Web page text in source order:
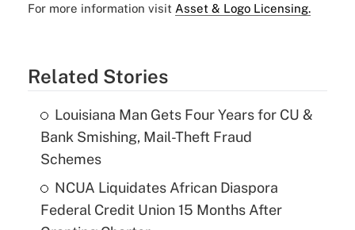
For more information visit Asset & Logo Licensing.
Related Stories
Louisiana Man Gets Four Years for CU &
Bank Smishing, Mail-Theft Fraud
Schemes
NCUA Liquidates African Diaspora
Federal Credit Union 15 Months After